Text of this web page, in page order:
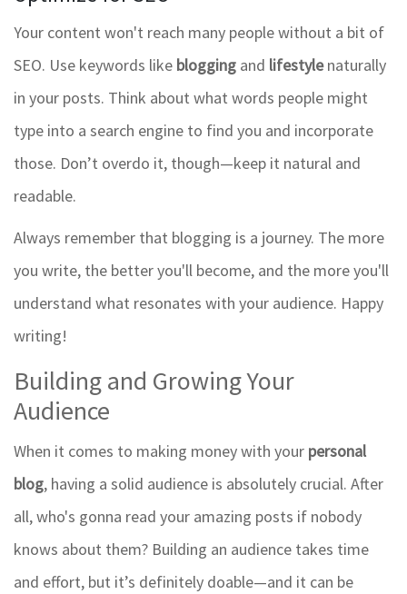
Your content won't reach many people without a bit of
SEO. Use keywords like blogging and lifestylenaturally
in your posts. Think about what words people might
type into a search engine to find you and incorporate
those. Don’t overdo it, though—keep it natural and
readable.
Always remember that blogging is a journey. The more
you write, the better you'll become, and the more you'll
understand what resonates with your audience. Happy
writing!
Building and Growing Your
Audience
When it comes to making money with your personal
blog, having a solid audience is absolutely crucial. After
all, who's gonna read your amazing posts if nobody
knows about them? Building an audience takes time
and effort, but it’s definitely doable—and it can be